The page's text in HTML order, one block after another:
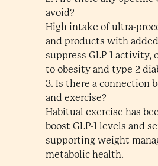
avoid?
High intake of ultra-
and products with
suppress GLP-1 activity,
to obesity and type 2
3. Is there a connection
and exercise?
Habitual exercise has
boost GLP-1 levels and
supporting weight
metabolic health.